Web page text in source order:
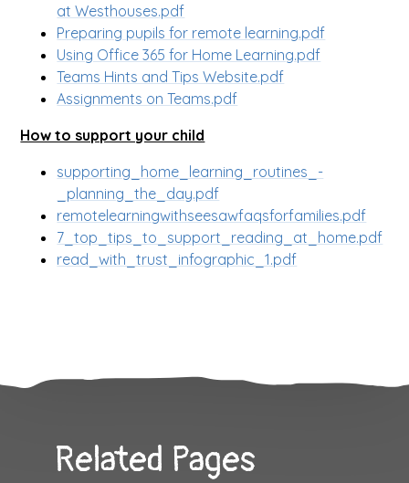
at Westhouses.pdf
Preparing pupils for remote learning.pdf
Using Office 365 for Home Learning.pdf
Teams Hints and Tips Website.pdf
Assignments on Teams.pdf
How to support your child
supporting_home_learning_routines_-
_planning_the_day.pdf
remotelearningwithseesawfaqsforfamilies.pdf
7_top_tips_to_support_reading_at_home.pdf
read_with_trust_infographic_1.pdf
Related Pages